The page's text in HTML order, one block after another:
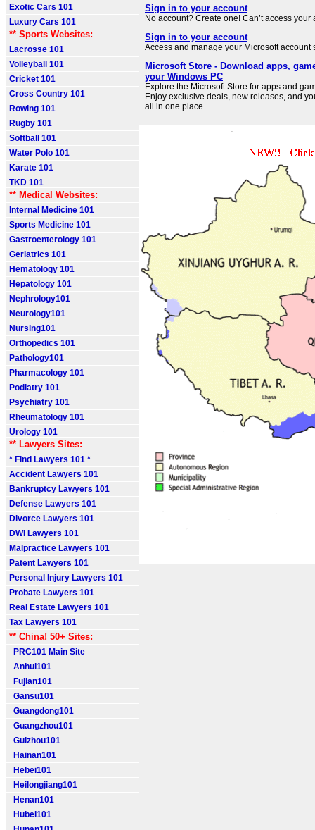
Exotic Cars 101
Luxury Cars 101
** Sports Websites:
Lacrosse 101
Volleyball 101
Cricket 101
Cross Country 101
Rowing 101
Rugby 101
Softball 101
Water Polo 101
Karate 101
TKD 101
** Medical Websites:
Internal Medicine 101
Sports Medicine 101
Gastroenterology 101
Geriatrics 101
Hematology 101
Hepatology 101
Nephrology101
Neurology101
Nursing101
Orthopedics 101
Pathology101
Pharmacology 101
Podiatry 101
Psychiatry 101
Rheumatology 101
Urology 101
** Lawyers Sites:
* Find Lawyers 101 *
Accident Lawyers 101
Bankruptcy Lawyers 101
Defense Lawyers 101
Divorce Lawyers 101
DWI Lawyers 101
Malpractice Lawyers 101
Patent Lawyers 101
Personal Injury Lawyers 101
Probate Lawyers 101
Real Estate Lawyers 101
Tax Lawyers 101
** China! 50+ Sites:
PRC101 Main Site
Anhui101
Fujian101
Gansu101
Guangdong101
Guangzhou101
Guizhou101
Hainan101
Hebei101
Heilongjiang101
Henan101
Hubei101
Sign in to your account
No account? Create one! Can’t access your
Sign in to your account
Access and manage your Microsoft account
Microsoft Store - Download apps,
your Windows PC
Explore the Microsoft Store for apps and
Enjoy exclusive deals, new releases, and
all in one place.